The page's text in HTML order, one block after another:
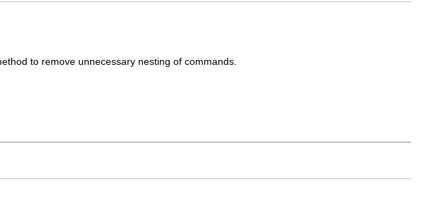
to remove unnecessary nesting of commands.